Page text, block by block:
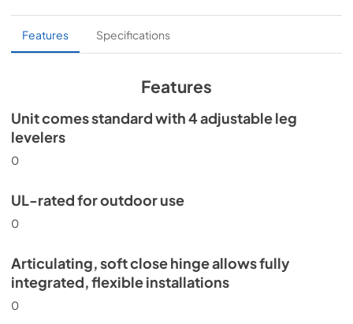
24" ADA Wine Cabinet Energy Guide Tag
View|Download
Install / User Guide
View
Features Specifications
Features
Unit comes standard with 4 adjustable leg
levelers
0
UL-rated for outdoor use
0
Articulating, soft close hinge allows fully
integrated, flexible installations
0